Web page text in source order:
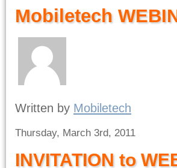
Mobiletech
Written by Mobiletech
Thursday, March 3rd, 2011
INVITATION to